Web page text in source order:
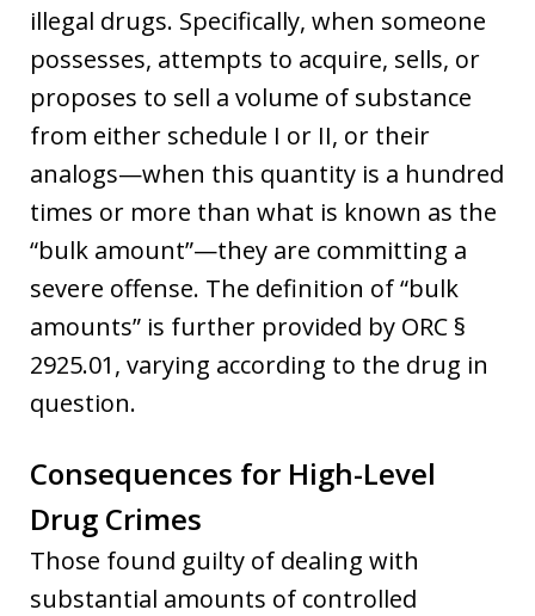
illegal drugs. Specifically, when someone
possesses, attempts to acquire, sells, or
proposes to sell a volume of substance
from either schedule I or II, or their
analogs—when this quantity is a hundred
times or more than what is known as the
“bulk amount”—they are committing a
severe offense. The definition of “bulk
amounts” is further provided by ORC §
2925.01, varying according to the drug in
question.
Consequences for High-Level
Drug Crimes
Those found guilty of dealing with
substantial amounts of controlled